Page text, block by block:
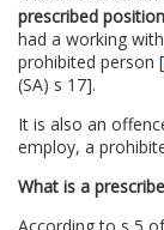
prescribed position
had a working
prohibited person [
(SA) s 17].
It is also an
employ, a
What is a
According to s 5